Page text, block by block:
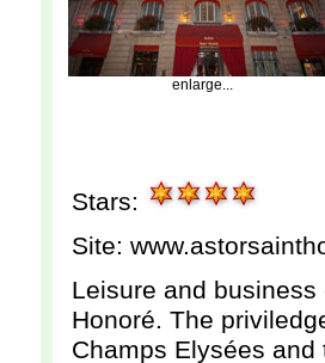
enlarge...
Stars:
Site:
Leisure and
Honoré. The
Champs Elysées